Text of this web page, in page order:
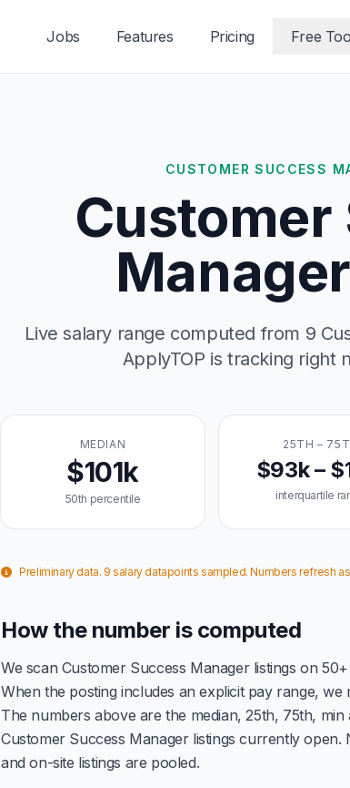
Jobs Features Pricing Free
CUSTOMER SUCCESS
Customer
Live salary range computed from 9
ApplyTOP is tracking right
MEDIAN
$101k
50th percentile
25TH –
$93k –
interquartile
Preliminary data. 9 salary datapoints sampled. Numbers refresh
How the number is computed
We scan Customer Success Manager listings on
When the posting includes an explicit pay range,
The numbers above are the median, 25th, 75th,
Customer Success Manager listings currently
and on-site listings are pooled.